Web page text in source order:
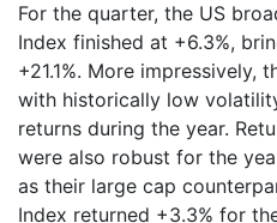
For the quarter, the US
Index finished at +6.3%,
+21.1%. More impressively,
with historically low
returns during the year.
were also robust for the
as their large cap
Index returned +3.3% for